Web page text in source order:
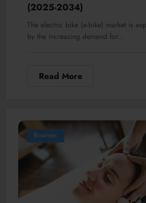
(2025-2034)
The electric bike (e-bike) market is
by the increasing demand for…
Read More
Business